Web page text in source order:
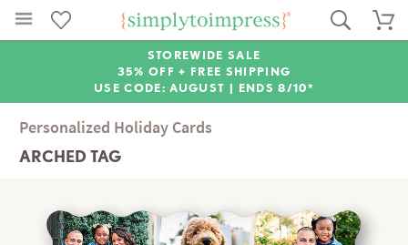
STOREWIDE SALE
35% OFF + FREE SHIPPING
USE CODE: AUGUST | ENDS 8/10*
Personalized Holiday Cards
ARCHED TAG